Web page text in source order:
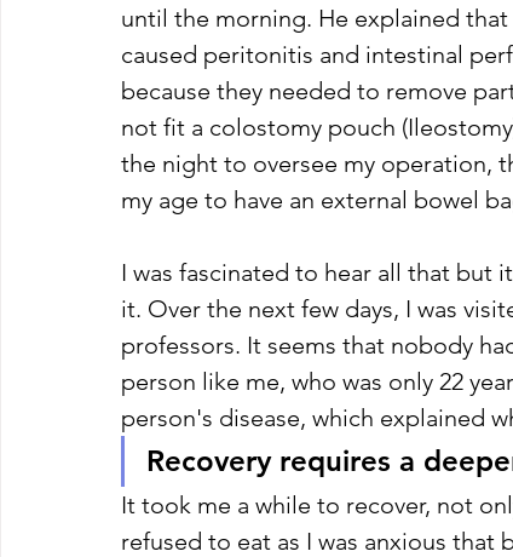
until the morning. He explained
caused peritonitis and intestinal
because they needed to remove
not fit a colostomy pouch
the night to oversee my operation,
my age to have an external bowel
I was fascinated to hear all that but
it. Over the next few days, I was
professors. It seems that nobody
person like me, who was only 22
person's disease, which explained
Recovery requires a
It took me a while to recover, not
refused to eat as I was anxious that